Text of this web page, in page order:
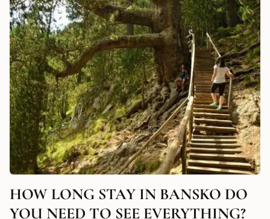
HOW LONG STAY IN BANSKO DO
YOU NEED TO SEE EVERYTHING?